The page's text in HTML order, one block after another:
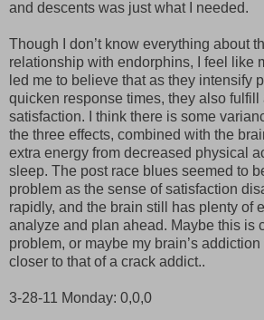
and descents was just what I needed.
Though I don’t know everything about
relationship with endorphins, I feel like
led me to believe that as they intensify
quicken response times, they also fulfill
satisfaction. I think there is some
the three effects, combined with the
extra energy from decreased physical
sleep. The post race blues seemed to
problem as the sense of satisfaction
rapidly, and the brain still has plenty of
analyze and plan ahead. Maybe this is
problem, or maybe my brain’s
closer to that of a crack addict..
3-28-11 Monday: 0,0,0